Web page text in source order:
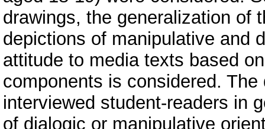
drawings, the generalization of
depictions of manipulative and
attitude to media texts based
components is considered.
interviewed student-readers in
of dialogic or manipulative